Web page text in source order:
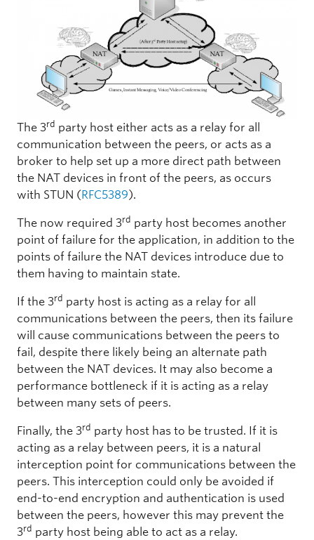
The 3rd party host either acts as a relay for all
communication between the peers, or acts as a
broker to help set up a more direct path between
the NAT devices in front of the peers, as occurs
with STUN (RFC5389).
The now required 3rd party host becomes another
point of failure for the application, in addition to the
points of failure the NAT devices introduce due to
them having to maintain state.
If the 3rd party host is acting as a relay for all
communications between the peers, then its failure
will cause communications between the peers to
fail, despite there likely being an alternate path
between the NAT devices. It may also become a
performance bottleneck if it is acting as a relay
between many sets of peers.
Finally, the 3rd party host has to be trusted. If it is
acting as a relay between peers, it is a natural
interception point for communications between the
peers. This interception could only be avoided if
end-to-end encryption and authentication is used
between the peers, however this may prevent the
3rd party host being able to act as a relay.